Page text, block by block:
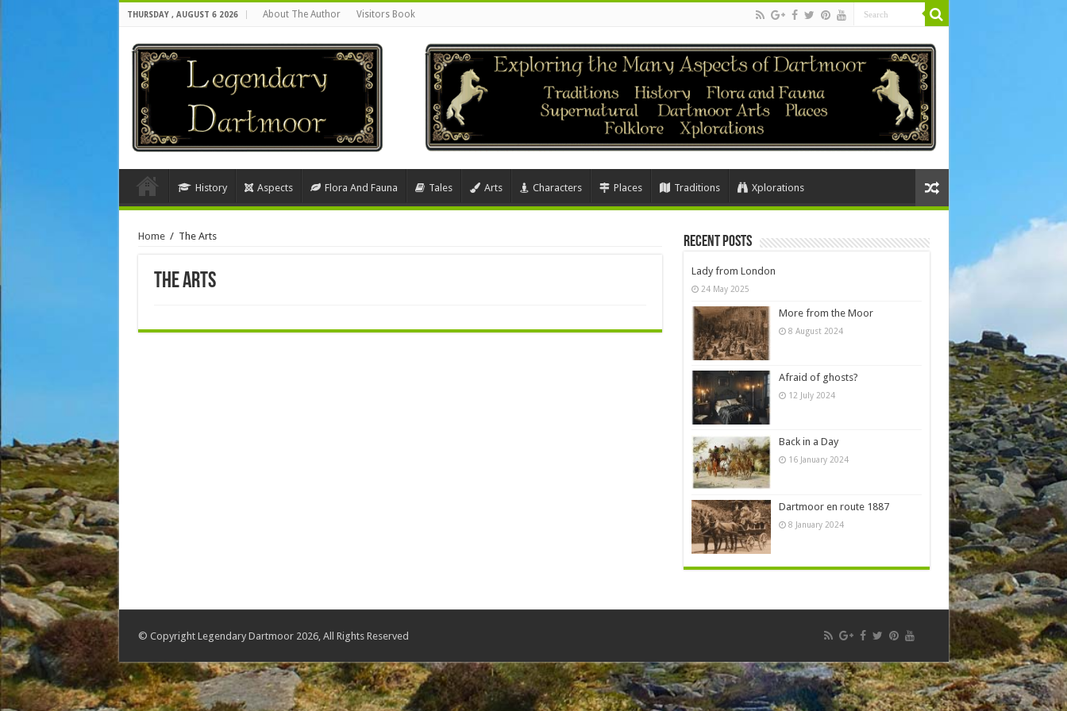
THURSDAY , AUGUST 6 2026 About The Author Visitors Book
History Aspects Flora And Fauna Tales Arts Characters Places Traditions Xplorations
Home / The Arts
The Arts
Recent Posts
Lady from London
24 May 2025
More from the Moor
8 August 2024
Afraid of ghosts?
12 July 2024
Back in a Day
16 January 2024
Dartmoor en route 1887
8 January 2024
© Copyright Legendary Dartmoor 2026, All Rights Reserved